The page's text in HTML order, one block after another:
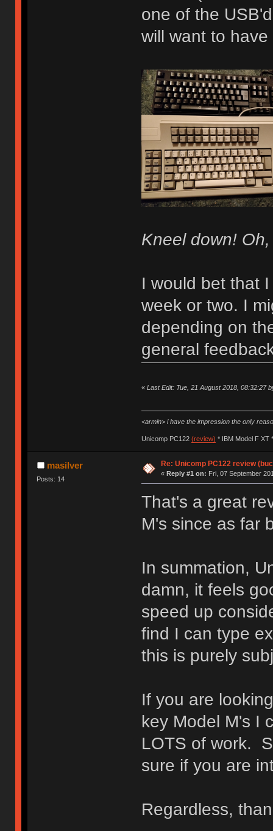
one of the
will want to have
Kneel down!
I would bet that
week or two. I
depending on
general
« Last Edit: Tue, 21 August 2018, 08:32:27
<armin> i have the impression the only
Unicomp PC122 (review) * IBM Model F XT
masilver
Posts: 14
Re: Unicomp PC122 review
« Reply #1 on: Fri, 07 September
That's a great
M's since as far
In summation,
damn, it feels
speed up
find I can type
this is purely
If you are
key Model M's I
LOTS of work.
sure if you are
Regardless,